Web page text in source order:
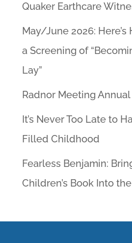
Quaker Earthcare
May/June 2026: Here’s
a Screening of
Lay”
Radnor Meeting
It’s Never Too Late to
Filled Childhood
Fearless Benjamin:
Children’s Book Into